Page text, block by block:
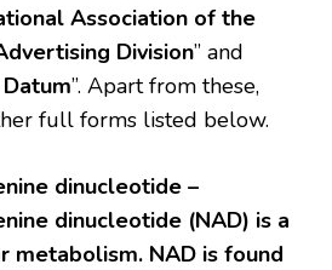
Association of the
Division” and
’’. Apart from these,
full forms listed below.
dinucleotide –
dinucleotide (NAD) is a
metabolism. NAD is found